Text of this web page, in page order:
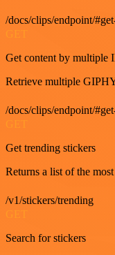
/docs/clips/endpoint/
GET
Get content by multiple
Retrieve multiple
/docs/clips/endpoint/
GET
Get trending stickers
Returns a list of the
/v1/stickers/trending
GET
Search for stickers